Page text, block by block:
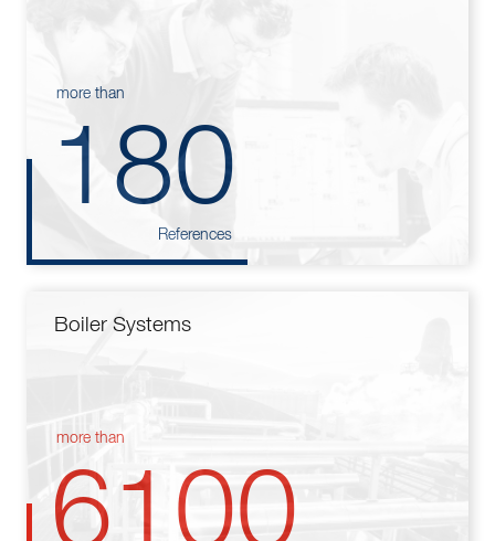
more than
180
References
Boiler Systems
more than
6100